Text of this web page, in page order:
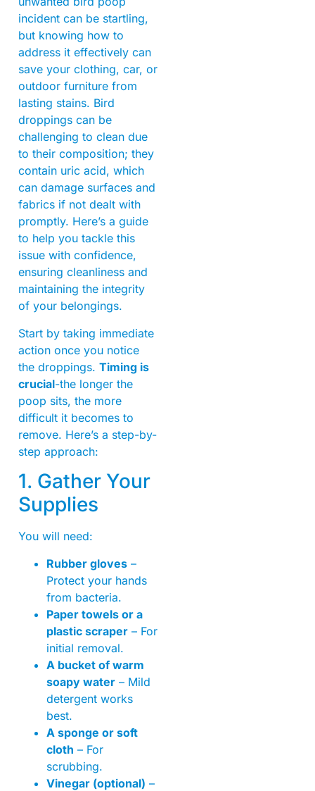
incident can be startling,
but knowing how to
address it effectively can
save your clothing, car, or
outdoor furniture from
lasting stains. Bird
droppings can be
challenging to clean due
to their composition; they
contain uric acid, which
can damage surfaces and
fabrics if not dealt with
promptly. Here’s a guide
to help you tackle this
issue with confidence,
ensuring cleanliness and
maintaining the integrity
of your belongings.
Start by taking immediate
action once you notice
the droppings. Timing is
crucial-the longer the
poop sits, the more
difficult it becomes to
remove. Here’s a step-by-
step approach:
1. Gather Your
Supplies
You will need:
Rubber gloves –
Protect your hands
from bacteria.
Paper towels or a
plastic scraper – For
initial removal.
A bucket of warm
soapy water – Mild
detergent works
best.
A sponge or soft
cloth – For
scrubbing.
Vinegar (optional) –